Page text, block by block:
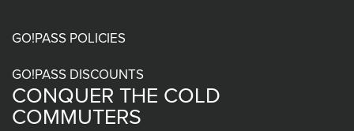
GO!PASS POLICIES
GO!PASS DISCOUNTS
CONQUER THE COLD
COMMUTERS